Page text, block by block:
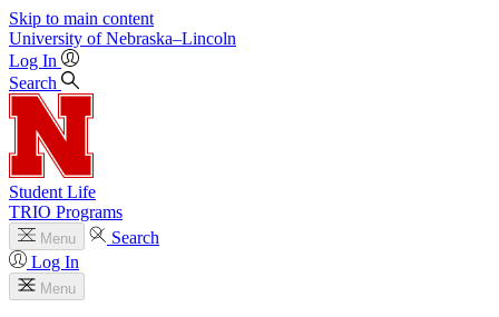
Skip to main content
University of Nebraska–Lincoln
Log In
Search
Student Life
TRIO Programs
Menu
Search
Log In
Menu